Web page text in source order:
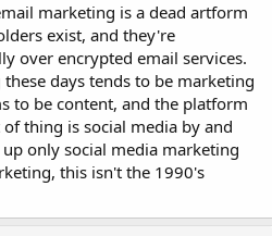
marketing is a dead artform
exist, and they're
over encrypted email services.
days tends to be marketing
to be content, and the platform
thing is social media by and
only social media marketing
this isn't the 1990's